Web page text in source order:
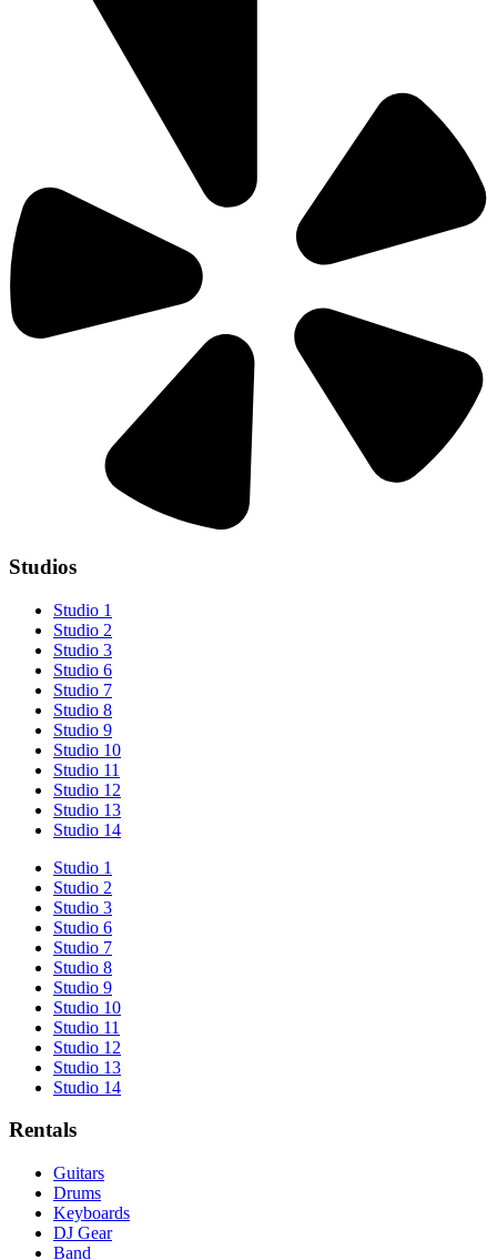
Studios
Studio 1
Studio 2
Studio 3
Studio 6
Studio 7
Studio 8
Studio 9
Studio 10
Studio 11
Studio 12
Studio 13
Studio 14
Studio 1
Studio 2
Studio 3
Studio 6
Studio 7
Studio 8
Studio 9
Studio 10
Studio 11
Studio 12
Studio 13
Studio 14
Rentals
Guitars
Drums
Keyboards
DJ Gear
Band